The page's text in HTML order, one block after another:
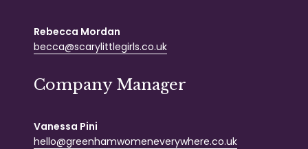
Rebecca Mordan
becca@scarylittlegirls.co.uk
Company Manager
Vanessa Pini
hello@greenhamwomeneverywhere.co.uk